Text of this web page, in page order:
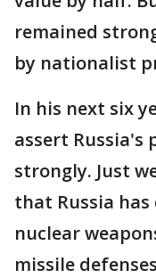
remained
by nationalist
In his next six
assert Russia's
strongly. Just
that Russia has
nuclear
missile